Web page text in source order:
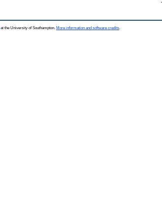
at the University of Southampton. More information and software credits